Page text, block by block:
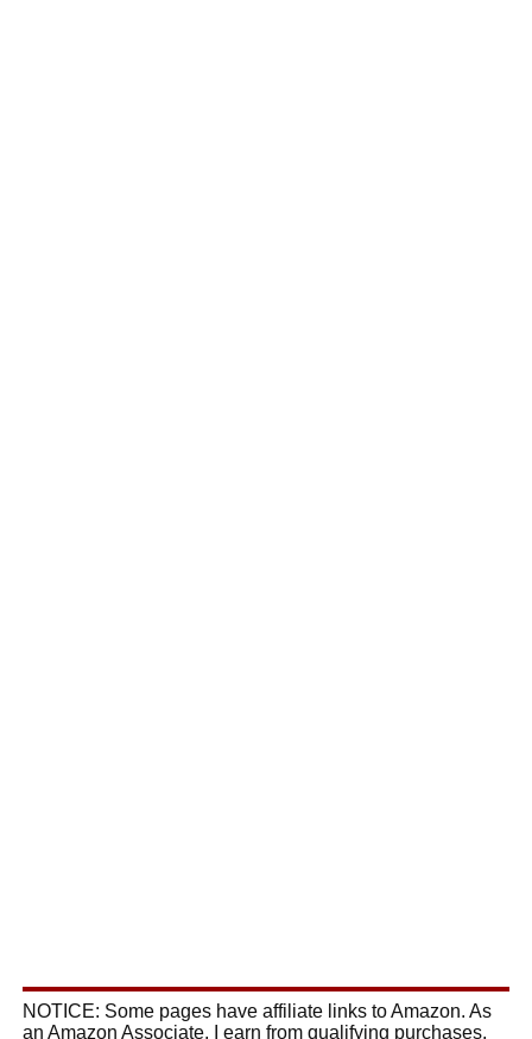
NOTICE: Some pages have affiliate links to Amazon. As
an Amazon Associate, I earn from qualifying purchases.